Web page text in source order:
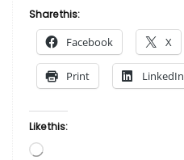
Get
An
Share this:
Facebook X
Print LinkedIn
Like this:
Loading…